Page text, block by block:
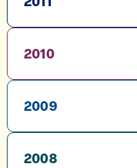
2010
2009
2008